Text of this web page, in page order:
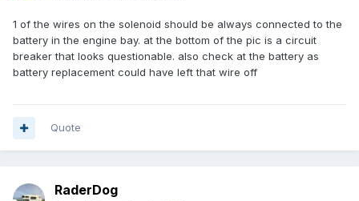
1 of the wires on the solenoid should be always connected to the
battery in the engine bay. at the bottom of the pic is a circuit
breaker that looks questionable. also check at the battery as
battery replacement could have left that wire off
Quote
RaderDog